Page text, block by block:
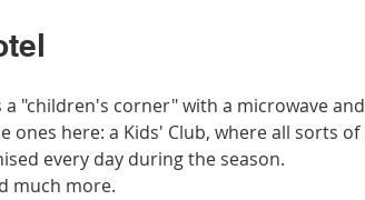
"children's corner" with a microwave and
ones here: a Kids' Club, where all sorts of
every day during the season.
much more.